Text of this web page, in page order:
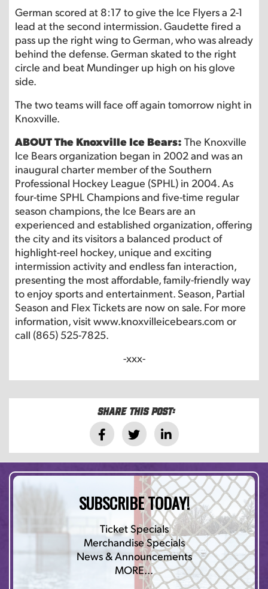
German scored at 8:17 to give the Ice Flyers a 2-1
lead at the second intermission. Gaudette fired a
pass up the right wing to German, who was already
behind the defense. German skated to the right
circle and beat Mundinger up high on his glove
side.
The two teams will face off again tomorrow night in
Knoxville.
ABOUT The Knoxville Ice Bears: The Knoxville
Ice Bears organization began in 2002 and was an
inaugural charter member of the Southern
Professional Hockey League (SPHL) in 2004. As
four-time SPHL Champions and five-time regular
season champions, the Ice Bears are an
experienced and established organization, offering
the city and its visitors a balanced product of
highlight-reel hockey, unique and exciting
intermission activity and endless fan interaction,
presenting the most affordable, family-friendly way
to enjoy sports and entertainment. Season, Partial
Season and Flex Tickets are now on sale. For more
information, visit www.knoxvilleicebears.com or
call (865) 525-7825.
-xxx-
Share this post:
SUBSCRIBE TODAY!
Ticket Specials
Merchandise Specials
News & Announcements
MORE…